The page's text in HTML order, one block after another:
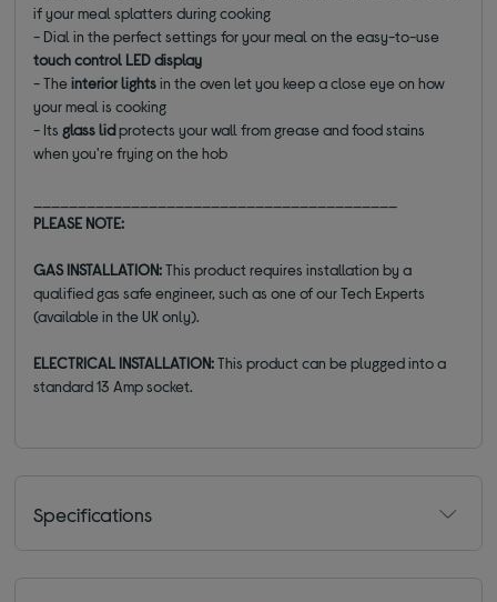
if your meal splatters during cooking
- Dial in the perfect settings for your meal on the easy-to-use
touch control LED display
- Theinterior lightsin the oven let you keep a close eye on how
your meal is cooking
- Its glass lidprotects your wall from grease and food stains
when you're frying on the hob
PLEASE NOTE:
GAS INSTALLATION:This product requires installation by a
qualified gas safe engineer, such as one of our Tech Experts
(available in the UK only).
ELECTRICAL INSTALLATION:This product can be plugged into a
standard 13 Amp socket.
Specifications